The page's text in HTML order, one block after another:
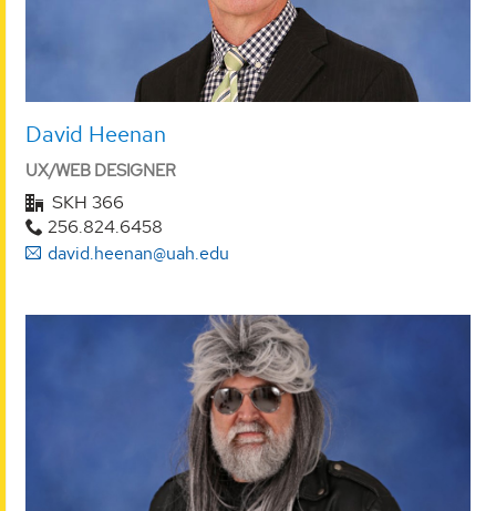
David Heenan
UX/WEB DESIGNER
SKH 366
256.824.6458
david.heenan@uah.edu